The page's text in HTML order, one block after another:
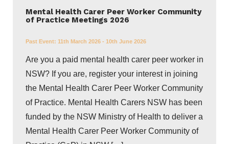
Mental Health Carer Peer Worker Community
of Practice Meetings 2026
Past Event: 11th March 2026 - 10th June 2026
Are you a paid mental health carer peer worker in
NSW? If you are, register your interest in joining
the Mental Health Carer Peer Worker Community
of Practice. Mental Health Carers NSW has been
funded by the NSW Ministry of Health to deliver a
Mental Health Carer Peer Worker Community of